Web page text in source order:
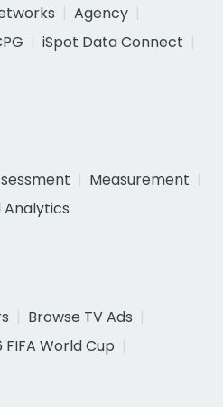
Agency
iSpot Data Connect
Measurement
Browse TV Ads
FIFA World Cup